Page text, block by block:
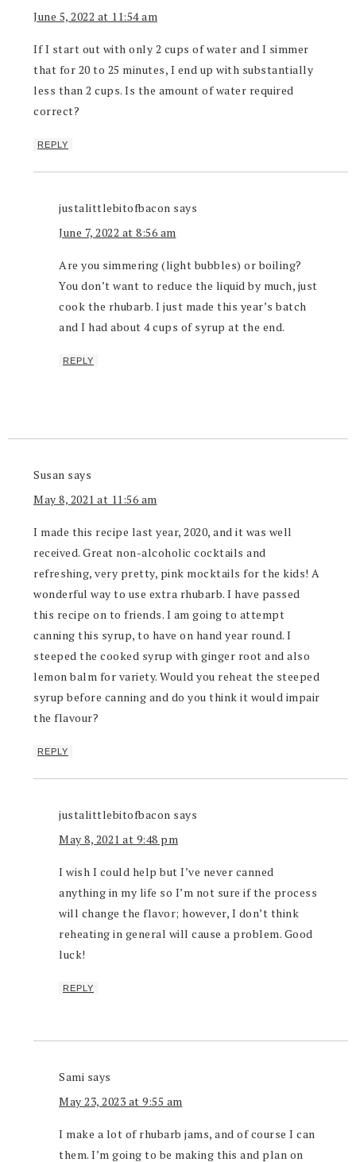
June 5, 2022 at 11:54 am
If I start out with only 2 cups of water and I simmer
that for 20 to 25 minutes, I end up with substantially
less than 2 cups. Is the amount of water required
correct?
REPLY
justalittlebitofbacon says
June 7, 2022 at 8:56 am
Are you simmering (light bubbles) or boiling?
You don’t want to reduce the liquid by much, just
cook the rhubarb. I just made this year’s batch
and I had about 4 cups of syrup at the end.
REPLY
Susan says
May 8, 2021 at 11:56 am
I made this recipe last year, 2020, and it was well
received. Great non-alcoholic cocktails and
refreshing, very pretty, pink mocktails for the kids! A
wonderful way to use extra rhubarb. I have passed
this recipe on to friends. I am going to attempt
canning this syrup, to have on hand year round. I
steeped the cooked syrup with ginger root and also
lemon balm for variety. Would you reheat the steeped
syrup before canning and do you think it would impair
the flavour?
REPLY
justalittlebitofbacon says
May 8, 2021 at 9:48 pm
I wish I could help but I’ve never canned
anything in my life so I’m not sure if the process
will change the flavor; however, I don’t think
reheating in general will cause a problem. Good
luck!
REPLY
Sami says
May 23, 2023 at 9:55 am
I make a lot of rhubarb jams, and of course I can
them. I’m going to be making this and plan on